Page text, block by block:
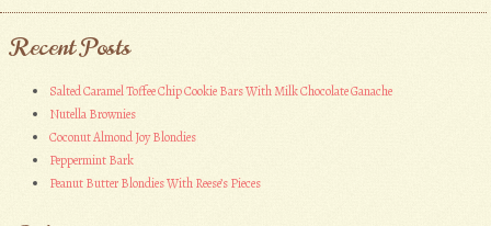
Recent Posts
Salted Caramel Toffee Chip Cookie Bars With Milk Chocolate Ganache
Nutella Brownies
Coconut Almond Joy Blondies
Peppermint Bark
Peanut Butter Blondies With Reese’s Pieces